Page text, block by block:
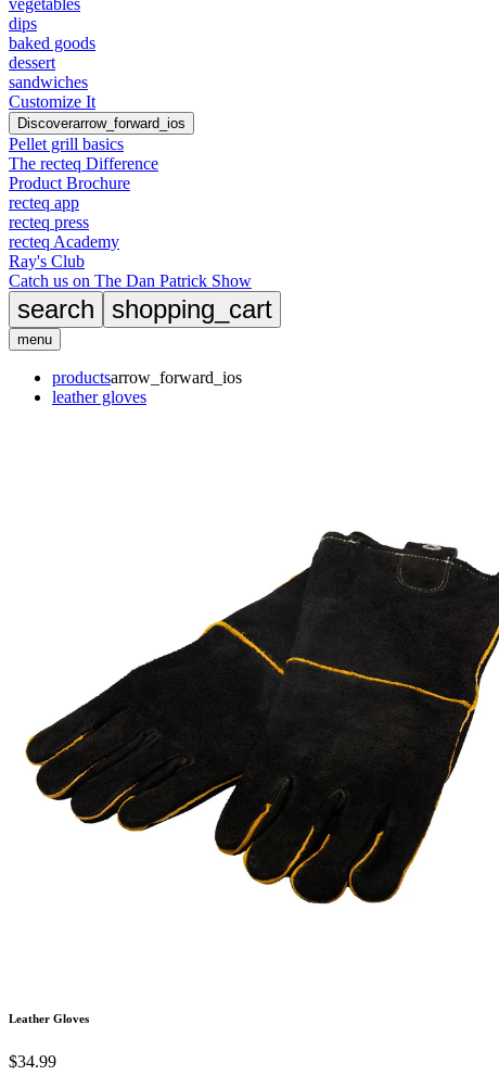
vegetables
dips
baked goods
dessert
sandwiches
Customize It
Discoverarrow_forward_ios
Pellet grill basics
The recteq Difference
Product Brochure
recteq app
recteq press
recteq Academy
Ray's Club
Catch us on The Dan Patrick Show
search shopping_cart
menu
productsarrow_forward_ios
leather gloves
Leather Gloves
$34.99